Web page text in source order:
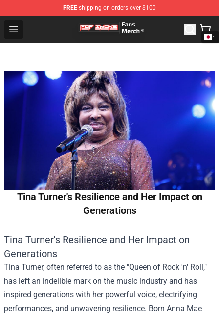
FREE shipping on orders over $100
Open menu
Pop Smoke Store - Official Pop Smoke Merchandise
Tina Turner's Resilience and Her Impact on
Generations
Tina Turner's Resilience and Her Impact on
Generations
Tina Turner, often referred to as the "Queen of Rock 'n' Roll,"
has left an indelible mark on the music industry and has
inspired generations with her powerful voice, electrifying
performances, and unwavering resilience. Born Anna Mae